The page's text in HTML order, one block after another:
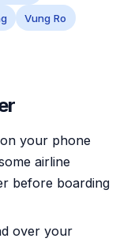
Vung Ro
your phone
airline
before boarding
over your